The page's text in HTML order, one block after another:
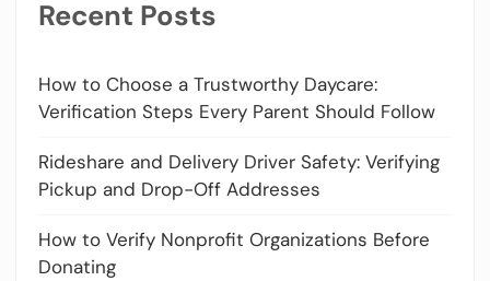
Recent Posts
How to Choose a Trustworthy Daycare:
Verification Steps Every Parent Should Follow
Rideshare and Delivery Driver Safety: Verifying
Pickup and Drop-Off Addresses
How to Verify Nonprofit Organizations Before
Donating